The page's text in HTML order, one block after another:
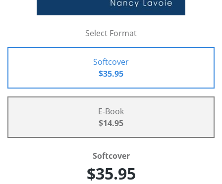
Select Format
Softcover
$35.95
E-Book
$14.95
Softcover
$35.95